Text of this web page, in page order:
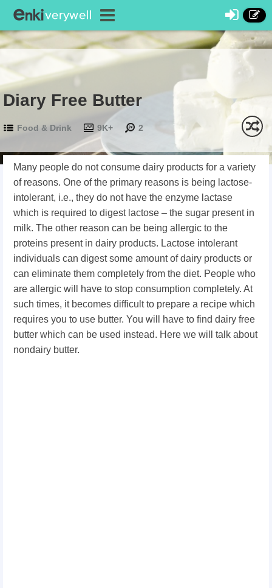
Diary Free Butter
Food & Drink 9K+ 2
Many people do not consume dairy products for a variety
of reasons. One of the primary reasons is being lactose-
intolerant, i.e., they do not have the enzyme lactase
which is required to digest lactose – the sugar present in
milk. The other reason can be being allergic to the
proteins present in dairy products. Lactose intolerant
individuals can digest some amount of dairy products or
can eliminate them completely from the diet. People who
are allergic will have to stop consumption completely. At
such times, it becomes difficult to prepare a recipe which
requires you to use butter. You will have to find dairy free
butter which can be used instead. Here we will talk about
nondairy butter.